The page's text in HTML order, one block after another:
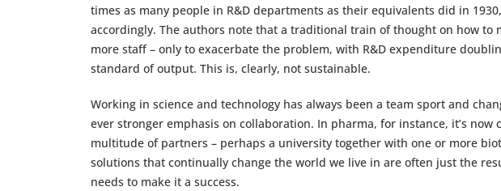
times as many people in R&D departments as their equivalents did in
accordingly. The authors note that a traditional train of thought on how to
more staff – only to exacerbate the problem, with R&D expenditure
standard of output. This is, clearly, not sustainable.
Working in science and technology has always been a team sport and
ever stronger emphasis on collaboration. In pharma, for instance, it’s now
multitude of partners – perhaps a university together with one or more
solutions that continually change the world we live in are often just the
needs to make it a success.